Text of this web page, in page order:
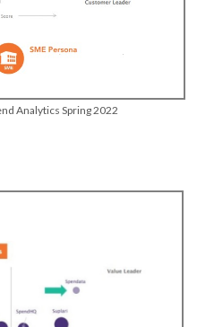
Analytics Spring 2022